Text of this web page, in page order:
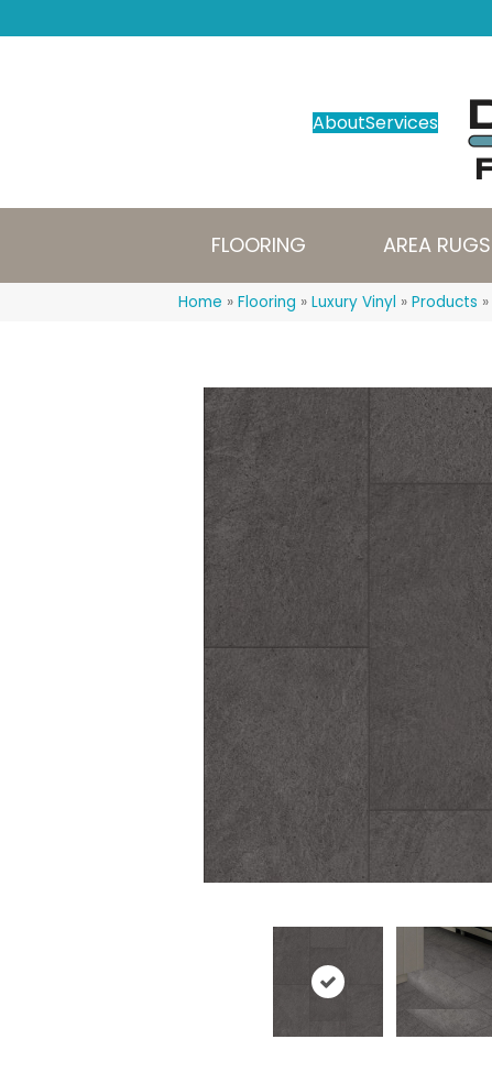
AboutServices
FLOORING AREA RUGS
Home » Flooring » Luxury Vinyl » Products »